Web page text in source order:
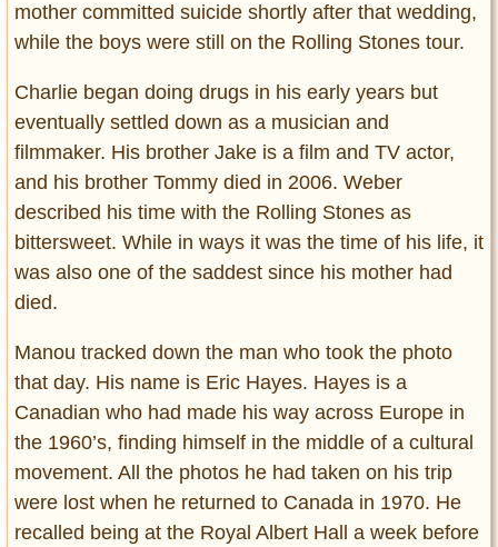
mother committed suicide shortly after that wedding,
while the boys were still on the Rolling Stones tour.
Charlie began doing drugs in his early years but
eventually settled down as a musician and
filmmaker. His brother Jake is a film and TV actor,
and his brother Tommy died in 2006. Weber
described his time with the Rolling Stones as
bittersweet. While in ways it was the time of his life, it
was also one of the saddest since his mother had
died.
Manou tracked down the man who took the photo
that day. His name is Eric Hayes. Hayes is a
Canadian who had made his way across Europe in
the 1960’s, finding himself in the middle of a cultural
movement. All the photos he had taken on his trip
were lost when he returned to Canada in 1970. He
recalled being at the Royal Albert Hall a week before